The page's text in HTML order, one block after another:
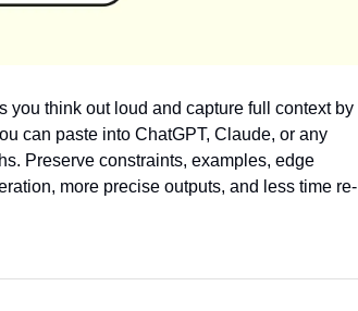
you think out loud and capture full context by
can paste into ChatGPT, Claude, or any
Preserve constraints, examples, edge
more precise outputs, and less time re-